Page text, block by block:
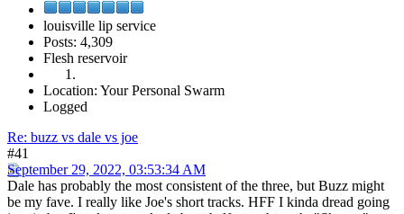
louisville lip service
Posts: 4,309
Flesh reservoir
Location: Your Personal Swarm
Logged
Re: buzz vs dale vs joe
#41
September 29, 2022, 03:53:34 AM
Dale has probably the most consistent of the three, but Buzz might
be my fave. I really like Joe's short tracks. HFF I kinda dread going